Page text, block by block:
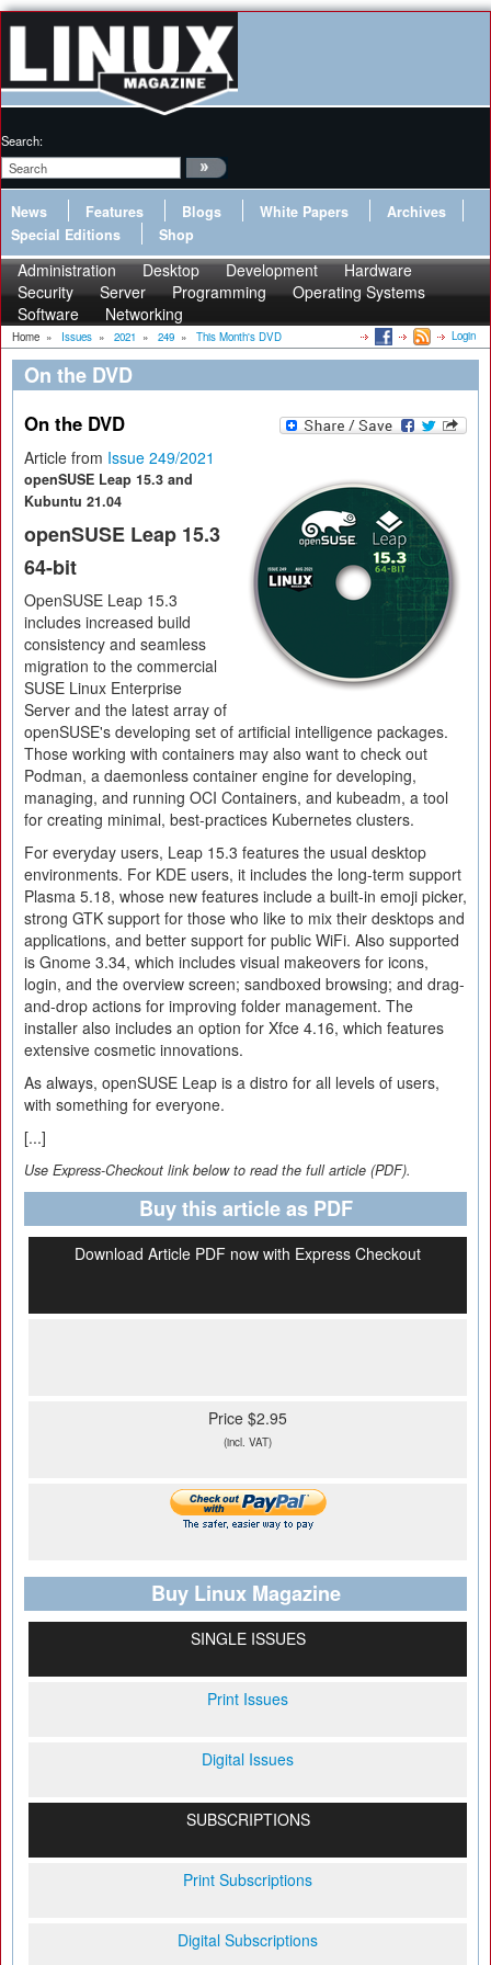
Search:
News Features Blogs White Papers
Archives
Special Editions
Shop
Administration Desktop Development
Hardware
Security
Server Programming
Operating Systems
Software
Networking
Home » Issues » 2021 » 249 » This Month's DVD Login
On the DVD
On the DVD
Article from Issue 249/2021
openSUSE Leap 15.3 and
Kubuntu 21.04
openSUSE Leap 15.3
64-bit
OpenSUSE Leap 15.3
includes increased build
consistency and seamless
migration to the commercial
SUSE Linux Enterprise
Server and the latest array of
openSUSE's developing set of artificial intelligence packages.
Those working with containers may also want to check out
Podman, a daemonless container engine for developing,
managing, and running OCI Containers, and kubeadm, a tool
for creating minimal, best-practices Kubernetes clusters.
For everyday users, Leap 15.3 features the usual desktop
environments. For KDE users, it includes the long-term support
Plasma 5.18, whose new features include a built-in emoji picker,
strong GTK support for those who like to mix their desktops and
applications, and better support for public WiFi. Also supported
is Gnome 3.34, which includes visual makeovers for icons,
login, and the overview screen; sandboxed browsing; and drag-
and-drop actions for improving folder management. The
installer also includes an option for Xfce 4.16, which features
extensive cosmetic innovations.
As always, openSUSE Leap is a distro for all levels of users,
with something for everyone.
[...]
Use Express-Checkout link below to read the full article (PDF).
Buy this article as PDF
Download Article PDF now with Express Checkout
Price $2.95
(incl. VAT)
Buy Linux Magazine
SINGLE ISSUES
Print Issues
Digital Issues
SUBSCRIPTIONS
Print Subscriptions
Digital Subscriptions